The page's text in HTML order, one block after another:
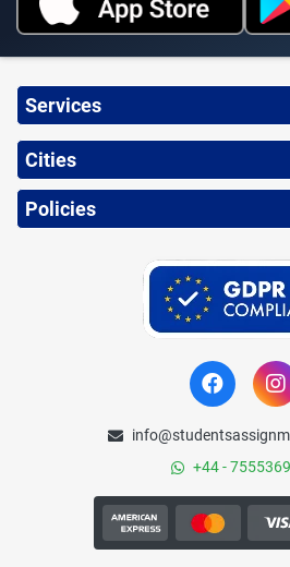
Services
Cities
Policies
+44 -